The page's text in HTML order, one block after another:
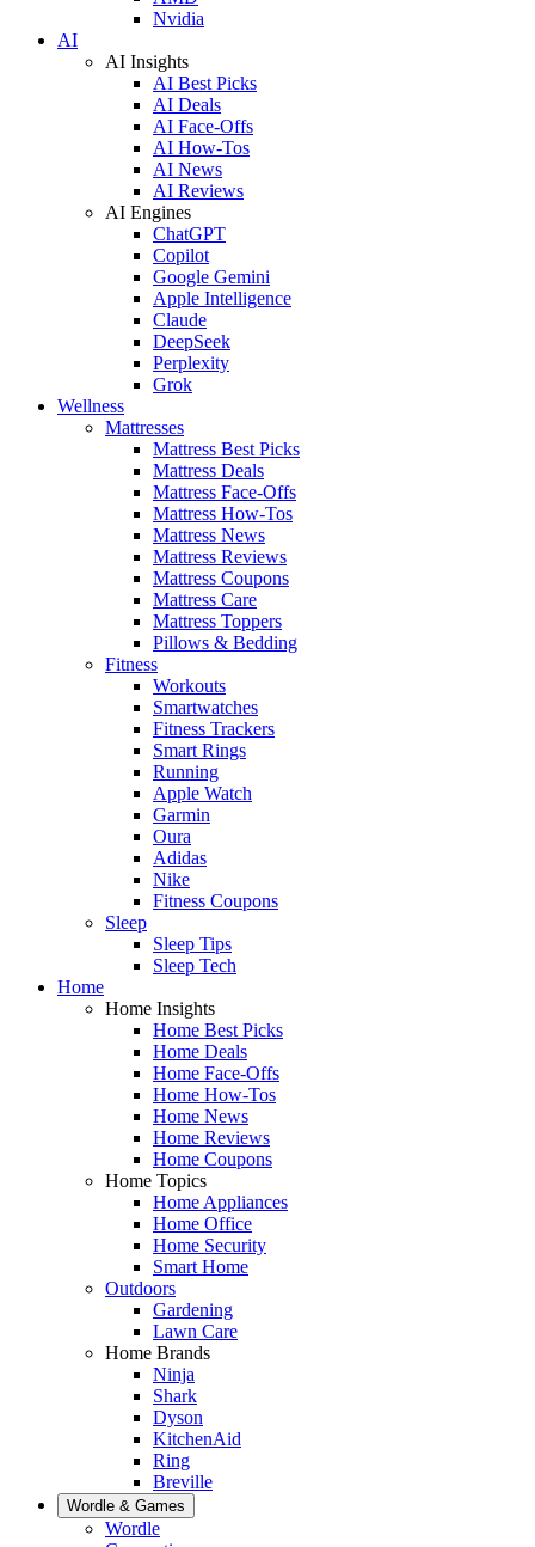
Nvidia
AI
AI Insights
AI Best Picks
AI Deals
AI Face-Offs
AI How-Tos
AI News
AI Reviews
AI Engines
ChatGPT
Copilot
Google Gemini
Apple Intelligence
Claude
DeepSeek
Perplexity
Grok
Wellness
Mattresses
Mattress Best Picks
Mattress Deals
Mattress Face-Offs
Mattress How-Tos
Mattress News
Mattress Reviews
Mattress Coupons
Mattress Care
Mattress Toppers
Pillows & Bedding
Fitness
Workouts
Smartwatches
Fitness Trackers
Smart Rings
Running
Apple Watch
Garmin
Oura
Adidas
Nike
Fitness Coupons
Sleep
Sleep Tips
Sleep Tech
Home
Home Insights
Home Best Picks
Home Deals
Home Face-Offs
Home How-Tos
Home News
Home Reviews
Home Coupons
Home Topics
Home Appliances
Home Office
Home Security
Smart Home
Outdoors
Gardening
Lawn Care
Home Brands
Ninja
Shark
Dyson
KitchenAid
Ring
Breville
Wordle & Games
Wordle